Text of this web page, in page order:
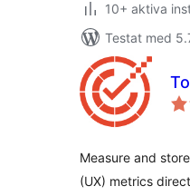
10+ aktiva
Testat med
Measure and
(UX) metrics